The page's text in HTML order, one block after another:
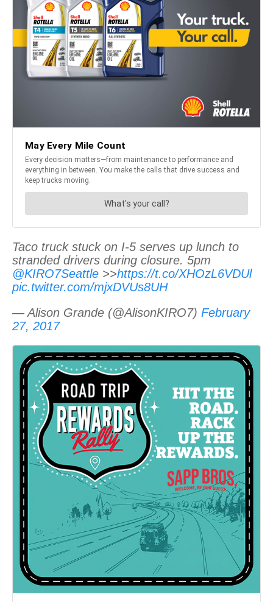
Taco truck stuck on I-5 serves up lunch to
stranded drivers during closure. 5pm
@KIRO7Seattle >>https://t.co/XHOzL6VDUl
pic.twitter.com/mjxDVUs8UH
— Alison Grande (@AlisonKIRO7) February
27, 2017